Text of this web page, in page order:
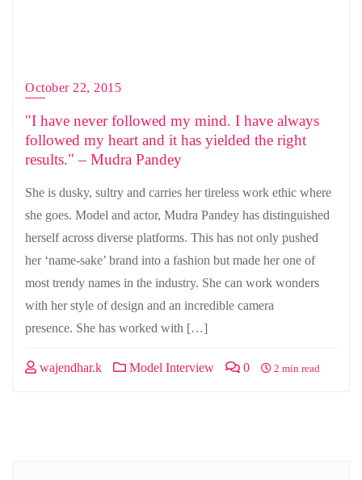
October 22, 2015
"I have never followed my mind. I have always
followed my heart and it has yielded the right
results." – Mudra Pandey
She is dusky, sultry and carries her tireless work ethic where
she goes. Model and actor, Mudra Pandey has distinguished
herself across diverse platforms. This has not only pushed
her ‘name-sake’ brand into a fashion but made her one of
most trendy names in the industry. She can work wonders
with her style of design and an incredible camera
presence. She has worked with […]
wajendhar.k Model Interview 0 2 min read